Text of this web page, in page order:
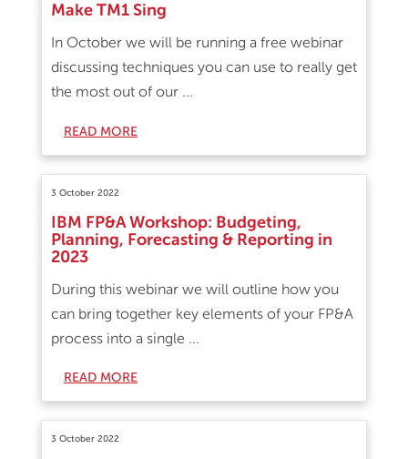
Make TM1 Sing
In October we will be running a free webinar
discussing techniques you can use to really get
the most out of our ...
READ MORE
IBM FP&A Workshop: Budgeting,
Planning, Forecasting & Reporting in
2023
3 October 2022
During this webinar we will outline how you
can bring together key elements of your FP&A
process into a single ...
READ MORE
3 October 2022